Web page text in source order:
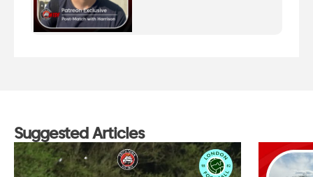
Suggested Articles